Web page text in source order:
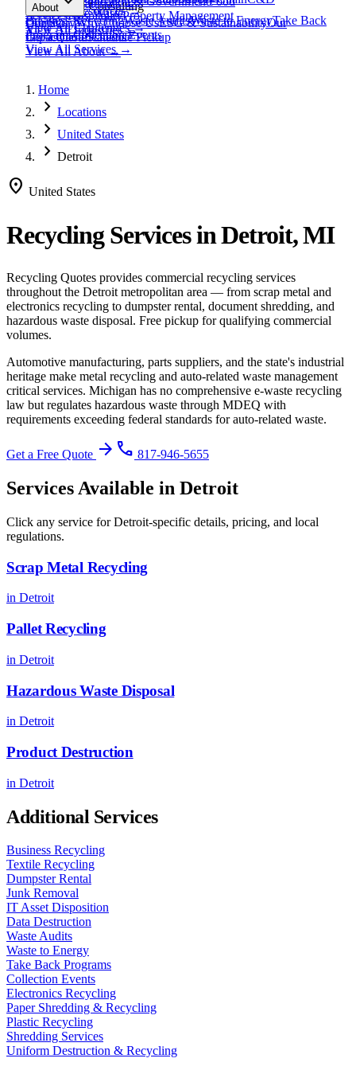
Programs & Consulting
Business RecyclingWaste AuditsWaste to EnergyTake Back
ProgramsCollection Events
View All Services→
View All Materials→
ServicesHospitalityProperty Management
View AllIndustries→
WasteTextile Waste
View AllChallenges→
View All
Resources→
About
Our StoryWhy Choose UsESG & SustainabilityOur
ImpactCertifications
View AllAbout→
Contact
Get a QuoteSchedule Pickup
Home
chevron_right Locations
chevron_right United States
chevron_right Detroit
location_on United States
Recycling Services inDetroit, MI
Recycling Quotes provides commercial recycling services
throughout the Detroit metropolitan area — from scrap metal and
electronics recycling to dumpster rental, document shredding, and
hazardous waste disposal. Free pickup for qualifying commercial
volumes.
Automotive manufacturing, parts suppliers, and the state's industrial
heritage make metal recycling and auto-related waste management
critical services. Michigan has no comprehensive e-waste recycling
law but regulates hazardous waste through MDEQ with
requirements exceeding federal standards for auto-related waste.
Get a Free Quote arrow_forward phone 817-946-5655
Services Available in Detroit
Click any service forDetroit-specific details, pricing, and local
regulations.
Scrap Metal Recycling
in Detroit
Pallet Recycling
in Detroit
Hazardous Waste Disposal
in Detroit
Product Destruction
in Detroit
Additional Services
Business Recycling
Textile Recycling
Dumpster Rental
Junk Removal
IT Asset Disposition
Data Destruction
Waste Audits
Waste to Energy
Take Back Programs
Collection Events
Electronics Recycling
Paper Shredding & Recycling
Plastic Recycling
Shredding Services
Uniform Destruction & Recycling